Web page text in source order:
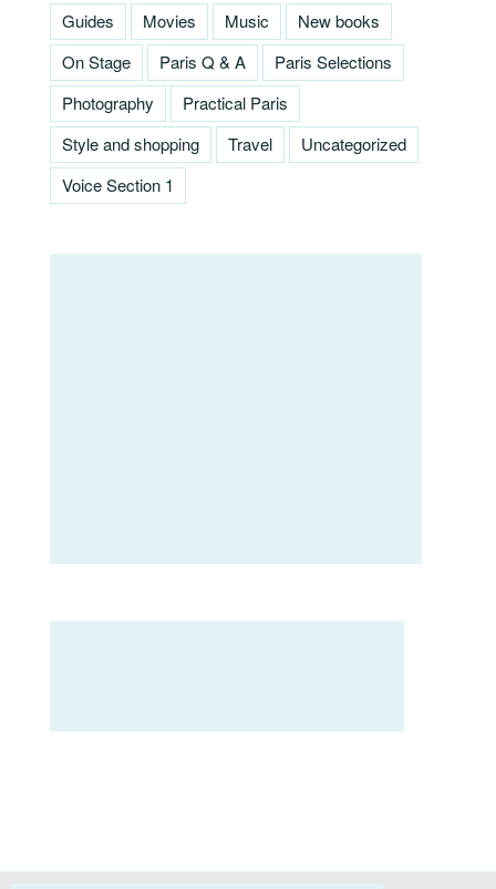
Guides
Movies Music
New books
On Stage
Paris Q & A
Paris Selections
Photography
Practical Paris
Style and shopping
Travel
Uncategorized
Voice Section 1